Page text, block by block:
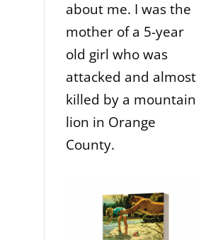
about me. I was the
mother of a 5-year
old girl who was
attacked and almost
killed by a mountain
lion in Orange
County.